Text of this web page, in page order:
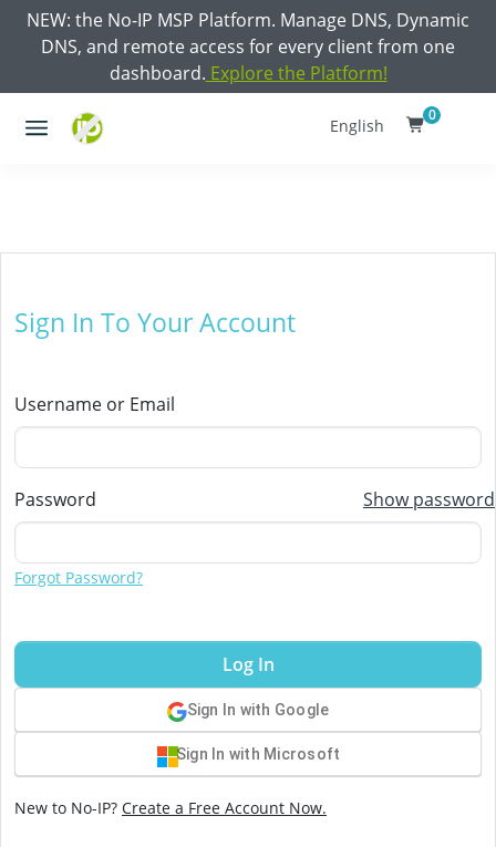
NEW: the No-IP MSP Platform. Manage DNS, Dynamic
DNS, and remote access for every client from one
dashboard. Explore the Platform!
English 0
Sign In To Your Account
Username or Email
Password Show password
Forgot Password?
Log In
Sign In with Google
Sign In with Microsoft
New to No-IP? Create a Free Account Now.